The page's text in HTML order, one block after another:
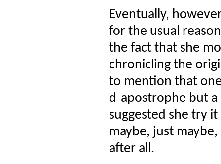
Eventually,
for the usual
the fact that she
chronicling the
to mention that
d-apostrophe but a
suggested she try
maybe, just
after all.